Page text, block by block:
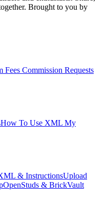
Brought to you by
Fees Commission Requests
How To Use XML My
& InstructionsUpload
OpenStuds & BrickVault